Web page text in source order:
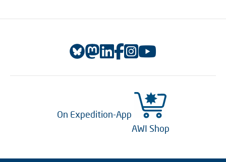
On Expedition-App
AWI Shop